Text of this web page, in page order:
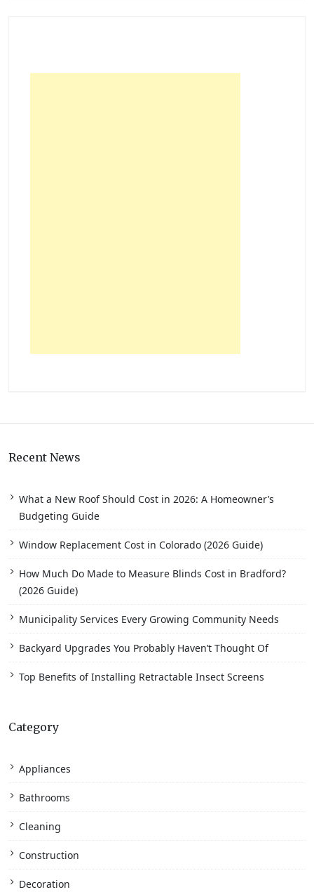
Recent News
What a New Roof Should Cost in 2026: A Homeowner’s
Budgeting Guide
Window Replacement Cost in Colorado (2026 Guide)
How Much Do Made to Measure Blinds Cost in Bradford?
(2026 Guide)
Municipality Services Every Growing Community Needs
Backyard Upgrades You Probably Haven’t Thought Of
Top Benefits of Installing Retractable Insect Screens
Category
Appliances
Bathrooms
Cleaning
Construction
Decoration